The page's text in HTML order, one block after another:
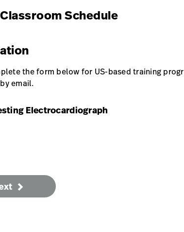
Schedule
the form below for US-based training
email.
Electrocardiograph